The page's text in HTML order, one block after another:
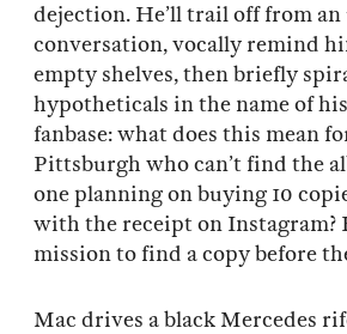
dejection. He’ll trail off from
conversation, vocally remind
empty shelves, then briefly
hypotheticals in the name of
fanbase: what does this mean
Pittsburgh who can’t find the
one planning on buying 10
with the receipt on Instagram?
mission to find a copy before
Mac drives a black Mercedes